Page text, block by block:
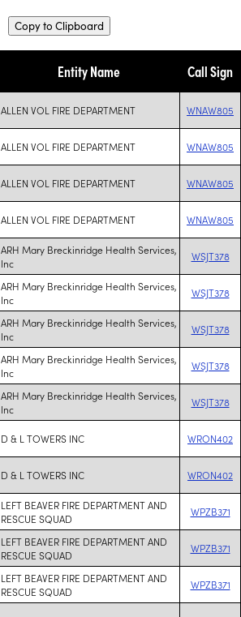
Copy to Clipboard
Entity Name Call Sign
ALLEN VOL FIRE DEPARTMENT WNAW805
ALLEN VOL FIRE DEPARTMENT WNAW805
ALLEN VOL FIRE DEPARTMENT WNAW805
ALLEN VOL FIRE DEPARTMENT WNAW805
ARH Mary Breckinridge Health Services,
Inc
WSJT378
ARH Mary Breckinridge Health Services,
Inc
WSJT378
ARH Mary Breckinridge Health Services,
Inc
WSJT378
ARH Mary Breckinridge Health Services,
Inc
WSJT378
ARH Mary Breckinridge Health Services,
Inc
WSJT378
D & L TOWERS INC WRON402
D & L TOWERS INC WRON402
LEFT BEAVER FIRE DEPARTMENT AND
RESCUE SQUAD
WPZB371
LEFT BEAVER FIRE DEPARTMENT AND
RESCUE SQUAD
WPZB371
LEFT BEAVER FIRE DEPARTMENT AND
RESCUE SQUAD
WPZB371